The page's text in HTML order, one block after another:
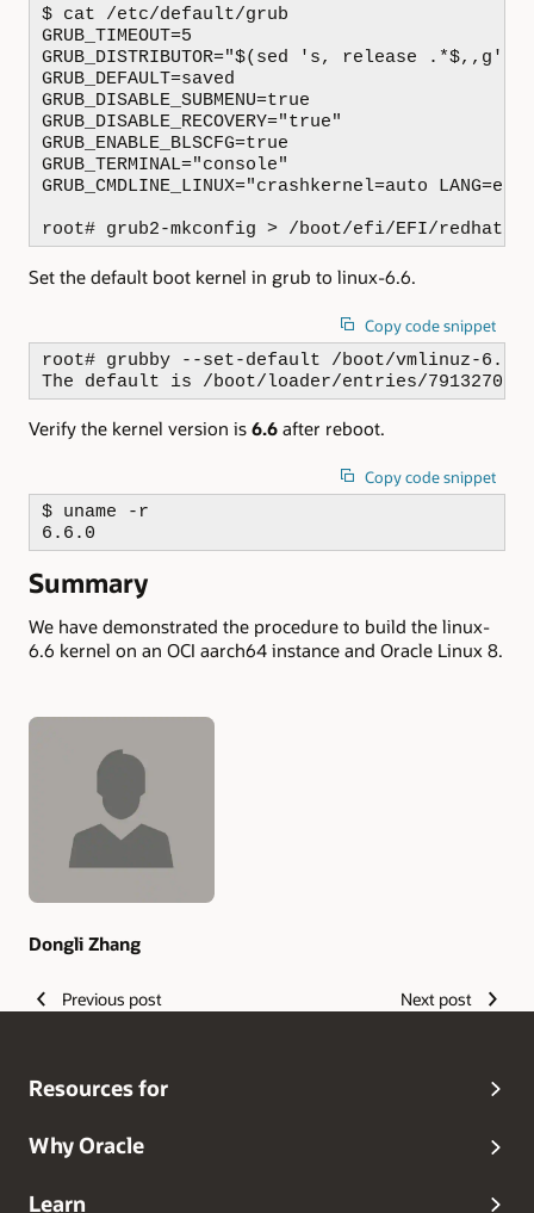
$ cat /etc/default/grub
GRUB_TIMEOUT=5
GRUB_DISTRIBUTOR="$(sed 's, release .*$,,g'
GRUB_DEFAULT=saved
GRUB_DISABLE_SUBMENU=true
GRUB_DISABLE_RECOVERY="true"
GRUB_ENABLE_BLSCFG=true
GRUB_TERMINAL="console"
GRUB_CMDLINE_LINUX="crashkernel=auto
root# grub2-mkconfig > /boot/efi/EFI/redhat/
Set the default boot kernel in grub to linux-6.6.
Copy code snippet
root# grubby --set-default /boot/vmlinuz-6.6.0
The default is /boot/loader/entries/
Verify the kernel version is 6.6 after reboot.
Copy code snippet
$ uname -r
6.6.0
Summary
We have demonstrated the procedure to build the linux-
6.6 kernel on an OCI aarch64 instance and Oracle Linux 8.
Authors
Dongli Zhang
Previous post Next post
Resources for
Why Oracle
Learn